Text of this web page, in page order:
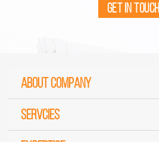
Get in touch
About Company
Servcies